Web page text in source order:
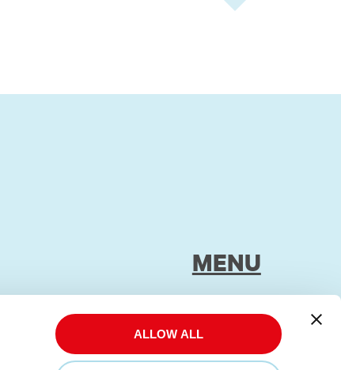
ALLOW ALL
MENU
Privacy Policy
Transparency